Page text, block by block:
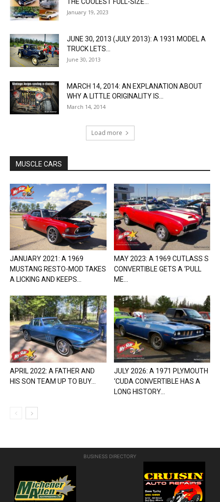
THE COOLEST FULL-SIZE...
January 19, 2023
JUNE 30, 2013 (JULY 2013): A 1931 MODEL A
TRUCK LETS...
June 30, 2013
MARCH 14, 2014: AN EXPLANATION ABOUT
WHY A LITTLE ORIGINALITY IS...
March 14, 2014
Load more
MUSCLE CARS
JANUARY 2021: A 1969
MUSTANG RESTO-MOD TAKES
A LICKING AND KEEPS...
MAY 2023: A 1969 CUTLASS S
CONVERTIBLE GETS A ‘PULL
ME...
APRIL 2022: A FATHER AND
HIS SON TEAM UP TO BUY...
JULY 2026: A 1971 PLYMOUTH
‘CUDA CONVERTIBLE HAS A
LONG HISTORY...
BUSINESS DIRECTORY